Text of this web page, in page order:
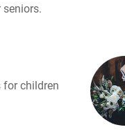
for children